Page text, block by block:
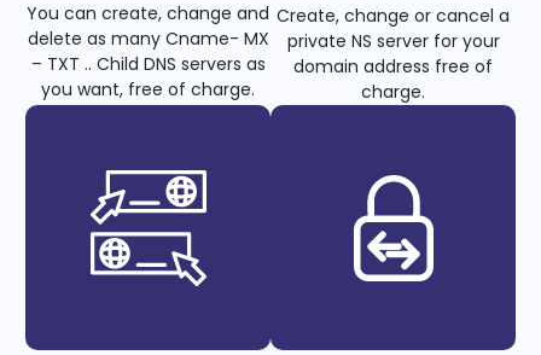
You can create, change and
delete as many Cname- MX
– TXT .. Child DNS servers as
you want, free of charge.
Create, change or cancel a
private NS server for your
domain address free of
charge.